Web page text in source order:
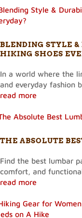
BLENDING STYLE
HIKING SHOES
In a world where the
and everyday fashion
read more
THE ABSOLUTE
Find the best lumbar
comfort, and
read more